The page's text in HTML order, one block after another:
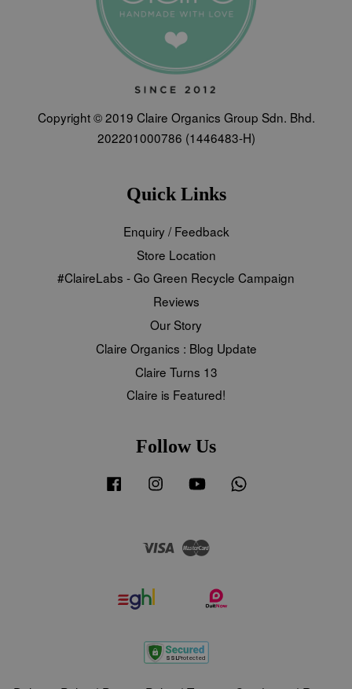
Copyright © 2019 Claire Organics Group Sdn. Bhd.
202201000786 (1446483-H)
Quick Links
Enquiry / Feedback
Store Location
#ClaireLabs - Go Green Recycle Campaign
Reviews
Our Story
Claire Organics : Blog Update
Claire Turns 13
Claire is Featured!
Follow Us
Facebook Instagram YouTube
Visa